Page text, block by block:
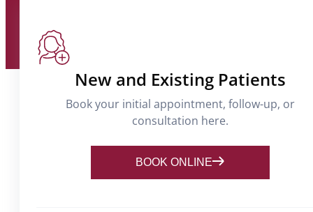
New and Existing Patients
Book your initial appointment, follow-up, or
consultation here.
BOOK ONLINE